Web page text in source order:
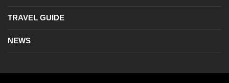
TRAVEL GUIDE
NEWS